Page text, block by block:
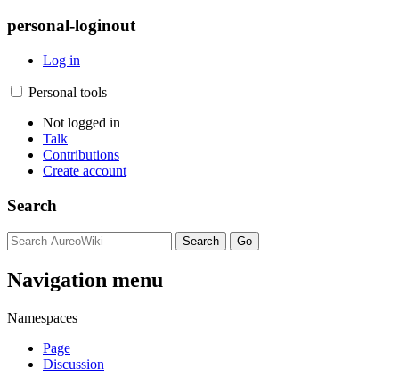
personal-loginout
Log in
Personal tools
Not logged in
Talk
Contributions
Create account
Search
Navigation menu
Namespaces
Page
Discussion